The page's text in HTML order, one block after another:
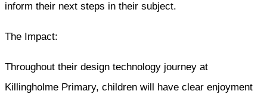
inform their next steps in their subject.
The Impact:
Throughout their design technology journey at
Killingholme Primary, children will have clear enjoyment